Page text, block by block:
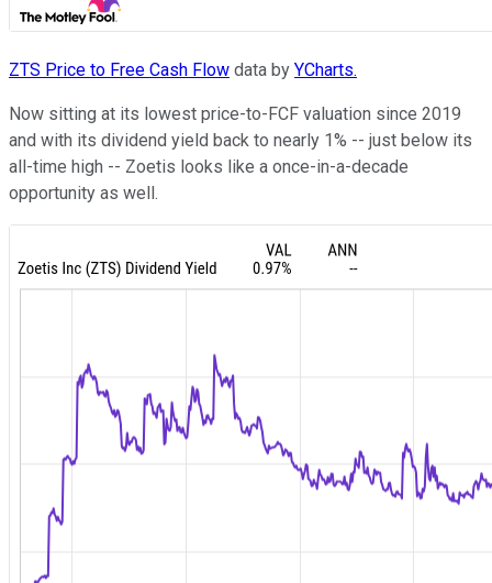
ZTS Price to Free Cash Flow data by YCharts.
Now sitting at its lowest price-to-FCF valuation since 2019
and with its dividend yield back to nearly 1% -- just below its
all-time high -- Zoetis looks like a once-in-a-decade
opportunity as well.